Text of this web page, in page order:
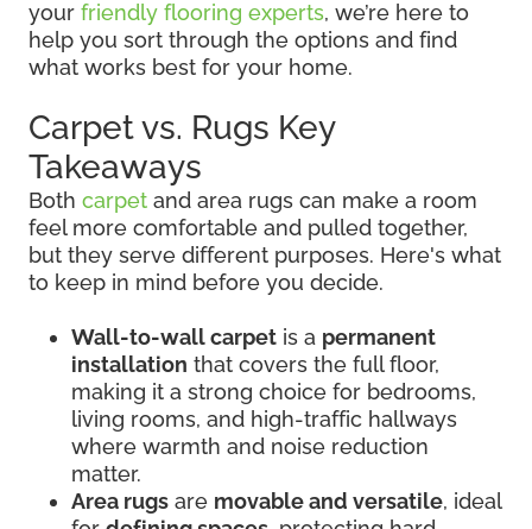
your friendly flooring experts, we’re here to
help you sort through the options and find
what works best for your home.
Carpet vs. Rugs Key
Takeaways
Both carpet and area rugs can make a room
feel more comfortable and pulled together,
but they serve different purposes. Here's what
to keep in mind before you decide.
Wall-to-wall carpet is a permanent
installation that covers the full floor,
making it a strong choice for bedrooms,
living rooms, and high-traffic hallways
where warmth and noise reduction
matter.
Area rugs are movable and versatile, ideal